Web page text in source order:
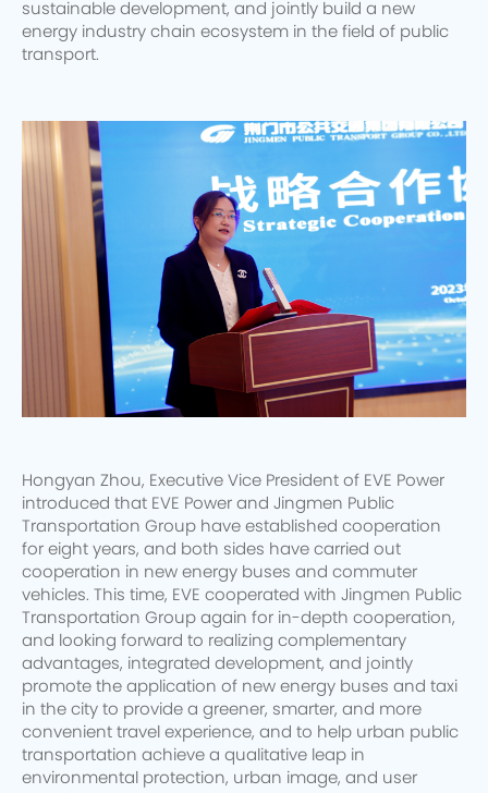
sustainable development, and jointly build a new
energy industry chain ecosystem in the field of public
transport.
Hongyan Zhou, Executive Vice President of EVE Power
introduced that EVE Power and Jingmen Public
Transportation Group have established cooperation
for eight years, and both sides have carried out
cooperation in new energy buses and commuter
vehicles. This time, EVE cooperated with Jingmen Public
Transportation Group again for in-depth cooperation,
and looking forward to realizing complementary
advantages, integrated development, and jointly
promote the application of new energy buses and taxi
in the city to provide a greener, smarter, and more
convenient travel experience, and to help urban public
transportation achieve a qualitative leap in
environmental protection, urban image, and user